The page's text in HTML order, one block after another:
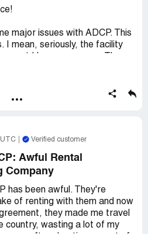
major issues with ADCP. This
I mean, seriously, the facility
two whole years and never
kept promising to refund my
it. Can you believe it?
this real estate to
is just absolutely terrible.
Verified customer
Awful Rental
Company
has been awful. They're
of renting with them and now
they made me travel
country, wasting a lot of my